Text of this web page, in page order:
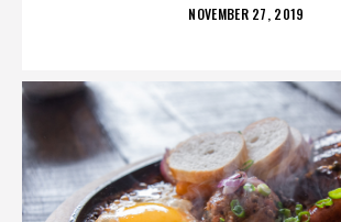
POSTED
NOVEMBER 27, 2019